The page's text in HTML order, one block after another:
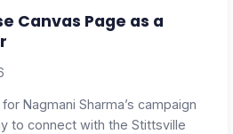
Canvas Page as a
Nagmani Sharma’s campaign
to connect with the Stittsville